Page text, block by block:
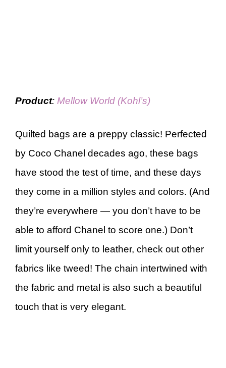
Product: Mellow World (Kohl’s)
Quilted bags are a preppy classic! Perfected
by Coco Chanel decades ago, these bags
have stood the test of time, and these days
they come in a million styles and colors. (And
they’re everywhere — you don’t have to be
able to afford Chanel to score one.) Don’t
limit yourself only to leather, check out other
fabrics like tweed! The chain intertwined with
the fabric and metal is also such a beautiful
touch that is very elegant.